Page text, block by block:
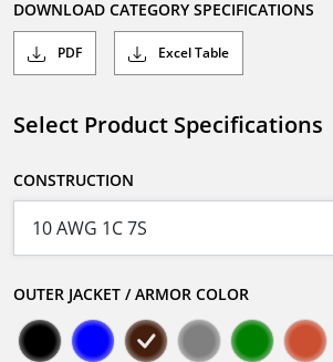
DOWNLOAD CATEGORY SPECIFICATIONS
PDF Excel Table
Select Product Specifications
CONSTRUCTION
OUTER JACKET / ARMOR COLOR